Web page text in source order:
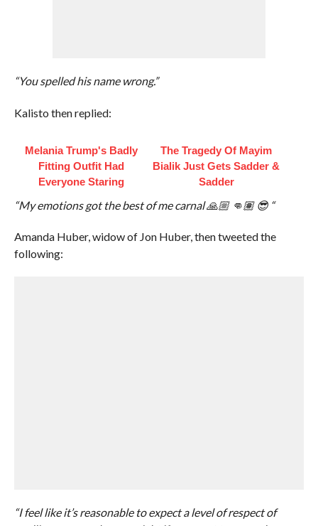
“You spelled his name wrong.”
Kalisto then replied:
Melania Trump's Badly
Fitting Outfit Had
Everyone Staring
The Tragedy Of Mayim
Bialik Just Gets Sadder &
Sadder
“My emotions got the best of me carnal 🙏🏼 👊🏽 😎 “
Amanda Huber, widow of Jon Huber, then tweeted the
following:
“I feel like it’s reasonable to expect a level of respect of